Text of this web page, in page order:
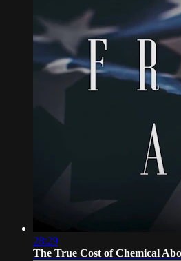
28:29
The True Cost of Chemical